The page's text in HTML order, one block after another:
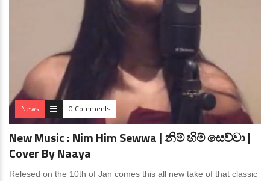
News 0 Comments
New Music : Nim Him Sewwa | නිම් හිම් සෙව්වා |
Cover By Naaya
Relesed on the 10th of Jan comes this all new take of that classic